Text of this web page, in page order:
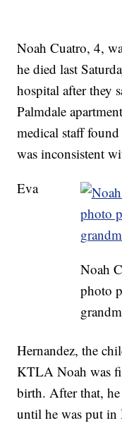
Noah Cuatro, 4,
he died last
hospital after they
Palmdale
medical staff
was inconsistent
Noah
photo
Eva
Hernandez, the
KTLA Noah was
birth. After that,
until he was put in